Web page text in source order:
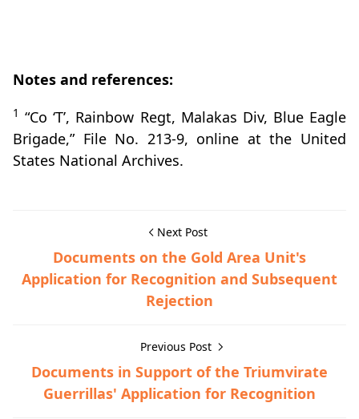
Notes and references:
1 “Co ‘T’, Rainbow Regt, Malakas Div, Blue Eagle
Brigade,” File No. 213-9, online at the United
States National Archives.
Next Post
Documents on the Gold Area Unit's
Application for Recognition and Subsequent
Rejection
Previous Post
Documents in Support of the Triumvirate
Guerrillas' Application for Recognition